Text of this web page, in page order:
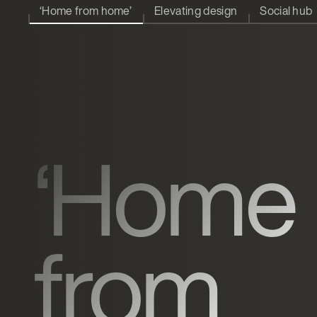
‘Home from home’ Elevating design Social hub
‘Home
from